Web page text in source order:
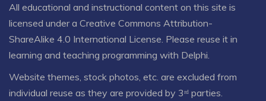
All educational and instructional content on this site is
licensed under a Creative Commons Attribution-
ShareAlike 4.0 International License . Please reuse it in
learning and teaching programming with Delphi.
Website themes, stock photos, etc. are excluded from
individual reuse as they are provided by 3ʳᵈ parties.